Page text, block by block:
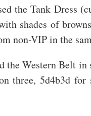
the Tank Dress
shades of
non-VIP in the
the Western Belt
three, 5d4b3d